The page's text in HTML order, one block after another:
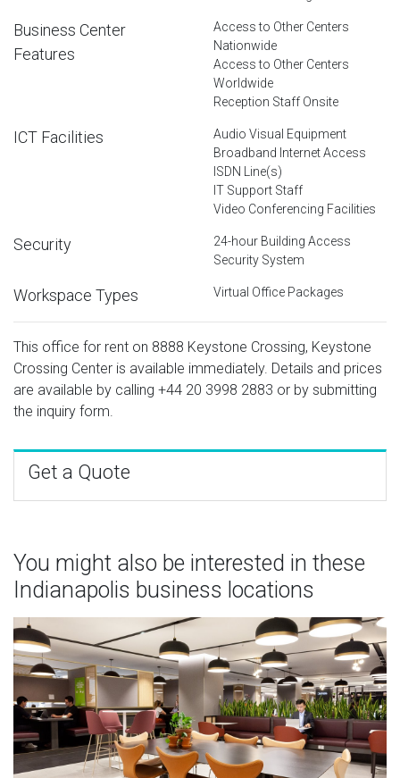
Business Center
Features
Access to Other Centers
Nationwide
Access to Other Centers
Worldwide
Reception Staff Onsite
ICT Facilities
Audio Visual Equipment
Broadband Internet Access
ISDN Line(s)
IT Support Staff
Video Conferencing Facilities
Security
24-hour Building Access
Security System
Workspace Types Virtual Office Packages
This office for rent on 8888 Keystone Crossing, Keystone
Crossing Center is available immediately. Details and prices
are available by calling +44 20 3998 2883 or by submitting
the inquiry form.
Get a Quote
You might also be interested in these
Indianapolis business locations